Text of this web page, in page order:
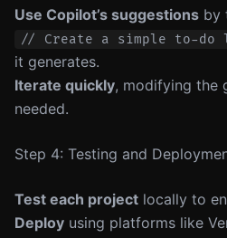
Use Copilot’s suggestions by
// Create a simple to-do
it generates.
Iterate quickly, modifying the
needed.
Step 4: Testing and
Test each project locally to
Deploy using platforms like